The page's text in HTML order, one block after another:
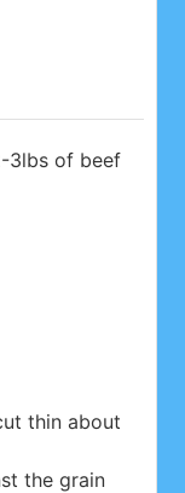
3lbs of beef
thin about
the grain